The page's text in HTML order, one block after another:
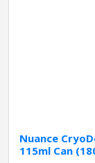
Nuance
115ml Can